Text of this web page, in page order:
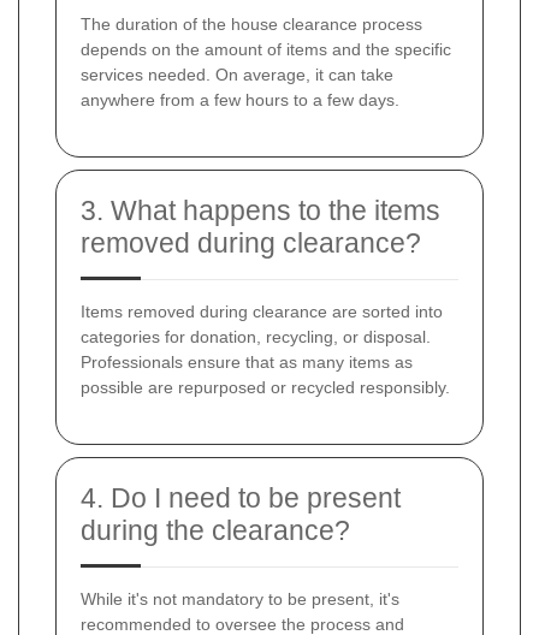
The duration of the house clearance process
depends on the amount of items and the specific
services needed. On average, it can take
anywhere from a few hours to a few days.
3. What happens to the items
removed during clearance?
Items removed during clearance are sorted into
categories for donation, recycling, or disposal.
Professionals ensure that as many items as
possible are repurposed or recycled responsibly.
4. Do I need to be present
during the clearance?
While it's not mandatory to be present, it's
recommended to oversee the process and